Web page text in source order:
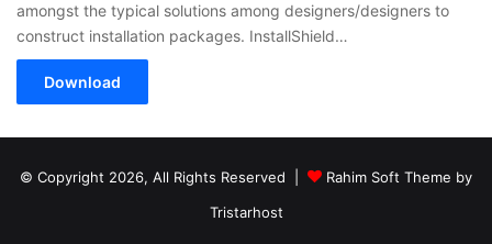
amongst the typical solutions among designers/designers to
construct installation packages. InstallShield…
Download
© Copyright 2026, All Rights Reserved |
Rahim Soft Theme by
Tristarhost